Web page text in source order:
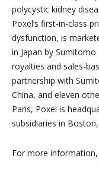
polycystic kidney
Poxel’s first-in-class
dysfunction, is
in Japan by
royalties and sales-
partnership with
China, and eleven
Paris, Poxel is
subsidiaries in
For more information,